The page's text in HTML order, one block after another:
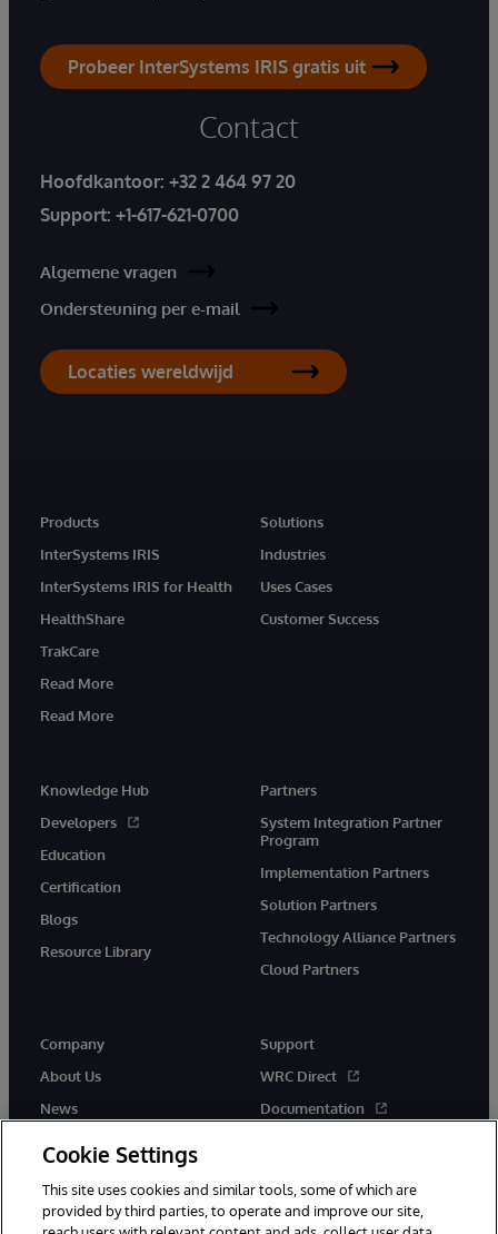
Probeer InterSystems IRIS gratis uit
Contact
Hoofdkantoor: +32 2 464 97 20
Support: +1-617-621-0700
Algemene vragen
Ondersteuning per e-mail
Locaties wereldwijd
Products
InterSystems IRIS
InterSystems IRIS for Health
HealthShare
TrakCare
Read More
Read More
Solutions
Industries
Uses Cases
Customer Success
Knowledge Hub
Developers
Education
Certification
Blogs
Resource Library
Partners
System Integration Partner
Program
Implementation Partners
Solution Partners
Technology Alliance Partners
Cloud Partners
Company
About Us
News
Support
WRC Direct
Documentation
Cookie Settings
This site uses cookies and similar tools, some of which are
provided by third parties, to operate and improve our site,